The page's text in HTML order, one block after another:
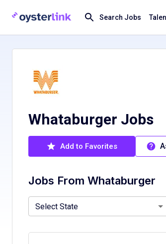
Search Jobs
Whataburger Jobs
Add to Favorites
Jobs From Whataburger
Select State
Alabama, AL Florida, FLLouisiana, LA